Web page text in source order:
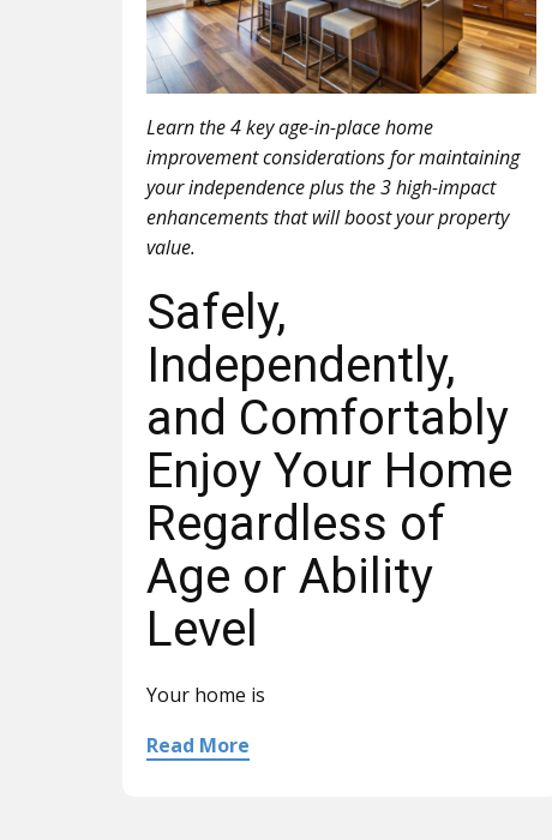
Learn the 4 key age-in-place home
improvement considerations for maintaining
your independence plus the 3 high-impact
enhancements that will boost your property
value.
Safely,
Independently,
and Comfortably
Enjoy Your Home
Regardless of
Age or Ability
Level
Your home is
Read More